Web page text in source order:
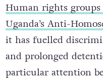
Human rights
Uganda’s Anti-
it has fuelled
and prolonged
particular attention